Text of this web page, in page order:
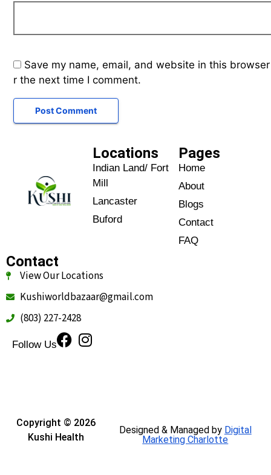
Save my name, email, and website in this
r the next time I comment.
Locations
Indian Land/ Fort
Mill
Lancaster
Buford
Home
About
Blogs
Contact
FAQ
Pages
View Our Locations
Kushiworldbazaar@gmail.com
(803) 227-2428
Follow Us
Contact
Copyright © 2026
Kushi Health
Designed & Managed by Digital
Marketing Charlotte